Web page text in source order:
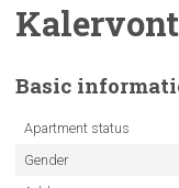
Basic
Apartment status
Gender